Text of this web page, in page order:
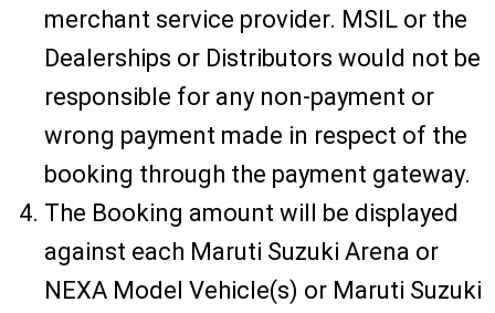
merchant service provider. MSIL or the
Dealerships or Distributors would not be
responsible for any non-payment or
wrong payment made in respect of the
booking through the payment gateway.
The Booking amount will be displayed
against each Maruti Suzuki Arena or
NEXA Model Vehicle(s) or Maruti Suzuki